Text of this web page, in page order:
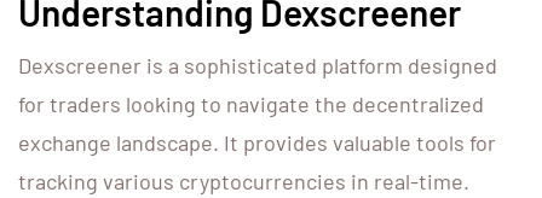
Understanding Dexscreener
Dexscreener is a sophisticated platform designed
for traders looking to navigate the decentralized
exchange landscape. It provides valuable tools for
tracking various cryptocurrencies in real-time.